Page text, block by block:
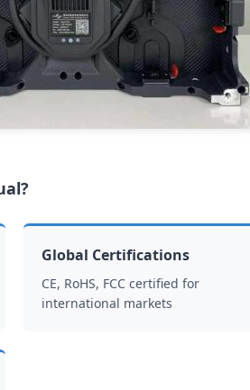
Global Certifications
CE, RoHS, FCC certified for
international markets